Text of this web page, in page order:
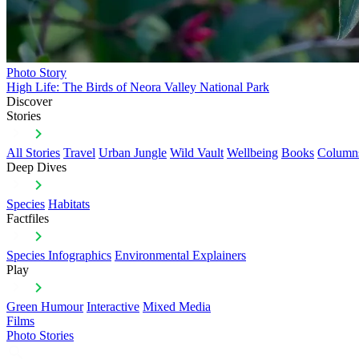
Photo Story
High Life: The Birds of Neora Valley National Park
Discover
Stories
All Stories Travel Urban Jungle Wild Vault Wellbeing Books
Deep Dives
Species Habitats
Factfiles
Species Infographics Environmental Explainers
Play
Green Humour Interactive Mixed Media
Films
Photo Stories